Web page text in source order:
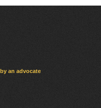
an advocate